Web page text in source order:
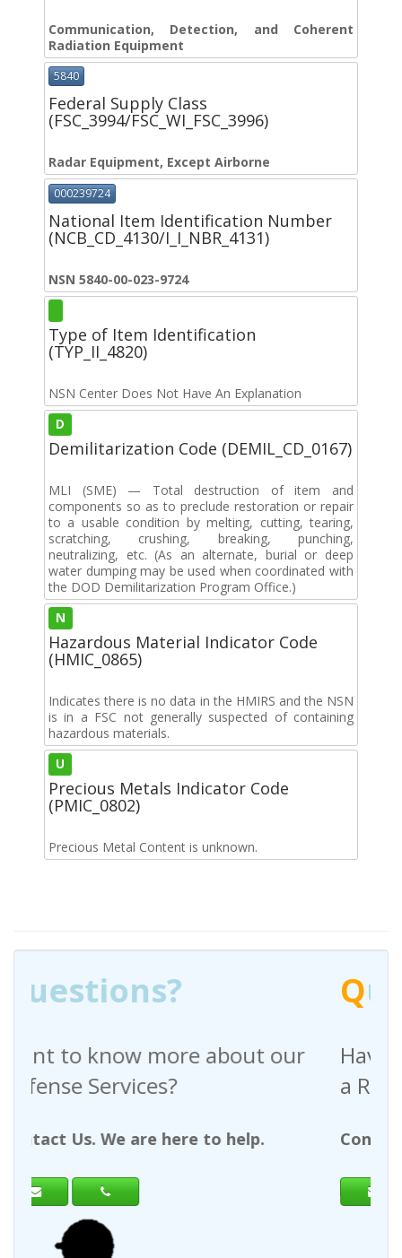
Communication, Detection, and Coherent
Radiation Equipment
5840
Federal Supply Class
(FSC_3994/FSC_WI_FSC_3996)
Radar Equipment, Except Airborne
000239724
National Item Identification Number
(NCB_CD_4130/I_I_NBR_4131)
NSN 5840-00-023-9724
Type of Item Identification
(TYP_II_4820)
NSN Center Does Not Have An Explanation
D
Demilitarization Code (DEMIL_CD_0167)
MLI (SME) — Total destruction of item and
components so as to preclude restoration or repair
to a usable condition by melting, cutting, tearing,
scratching, crushing, breaking, punching,
neutralizing, etc. (As an alternate, burial or deep
water dumping may be used when coordinated with
the DOD Demilitarization Program Office.)
N
Hazardous Material Indicator Code
(HMIC_0865)
Indicates there is no data in the HMIRS and the NSN
is in a FSC not generally suspected of containing
hazardous materials.
U
Precious Metals Indicator Code
(PMIC_0802)
Precious Metal Content is unknown.
our
Questions?
Have any questions
a Request For Quote?
Contact Us. We are here to help.